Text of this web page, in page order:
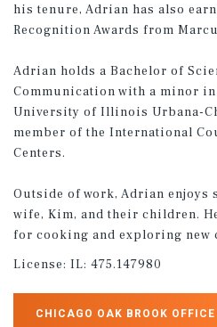
his tenure, Adrian has also
Recognition Awards from
Adrian holds a Bachelor of
Communication with a minor
University of Illinois Urbana-
member of the International
Centers.
Outside of work, Adrian enjoys
wife, Kim, and their children.
for cooking and exploring new
License: IL: 475.147980
CHICAGO OAK BROOK OFFICE